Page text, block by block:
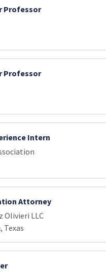
Professor
Professor
Intern
Attorney
Olivieri LLC
Texas